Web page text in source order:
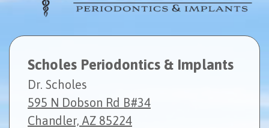
Scholes Periodontics & Implants
Dr. Scholes
595 N Dobson Rd B#34
Chandler, AZ 85224